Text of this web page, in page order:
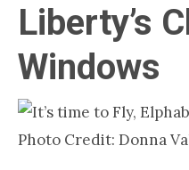
Liberty’s
Windows
Photo Credit: Donna